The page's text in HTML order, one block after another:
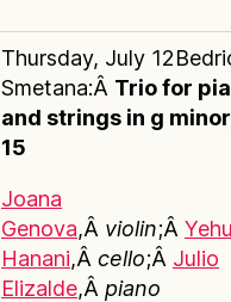
Thursday, July
Smetana:Â Trio for
and strings in g
15
Joana
Genova,Â violin;Â
Hanani,Â cello;Â Julio
Elizalde,Â piano